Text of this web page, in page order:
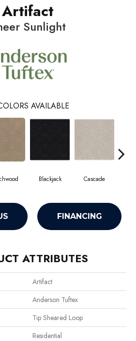
Artifact
Sunlight
AVAILABLE
Blackjack Cascade
FINANCING
ATTRIBUTES
Artifact
Anderson Tuftex
Tip Sheared Loop
Residential